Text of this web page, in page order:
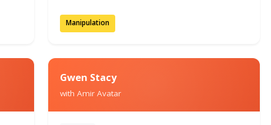
Manipulation
Gwen Stacy
with Amir Avatar